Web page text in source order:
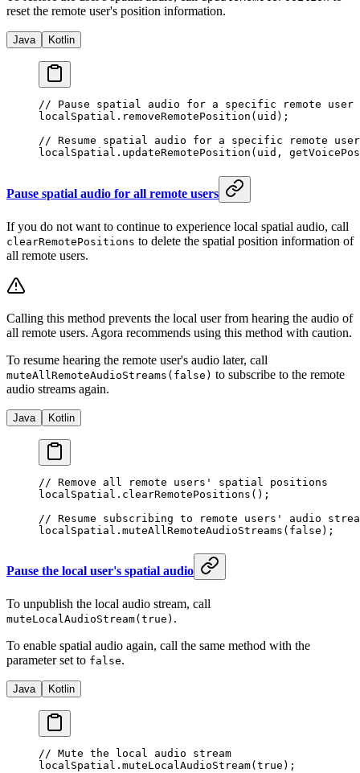
reset the remote user's position information.
Java Kotlin
// Pause spatial audio for a specific remote
localSpatial. removeRemotePosition (uid);
// Resume spatial audio for a specific remote
localSpatial. updateRemotePosition (uid,
Pause spatial audio for all remote users
If you do not want to continue to experience local spatial audio, call
clearRemotePositions to delete the spatial position information of
all remote users.
Calling this method prevents the local user from hearing the audio of
all remote users. Agora recommends using this method with caution.
To resume hearing the remote user's audio later, call
muteAllRemoteAudioStreams(false) to subscribe to the remote
audio streams again.
Java Kotlin
// Remove all remote users' spatial positions
localSpatial. clearRemotePositions ();
// Resume subscribing to remote users' audio
localSpatial. muteAllRemoteAudioStreams ( false );
Pause the local user's spatial audio
To unpublish the local audio stream, call
muteLocalAudioStream(true) .
To enable spatial audio again, call the same method with the
parameter set to false.
Java Kotlin
// Mute the local audio stream
localSpatial. muteLocalAudioStream( true );